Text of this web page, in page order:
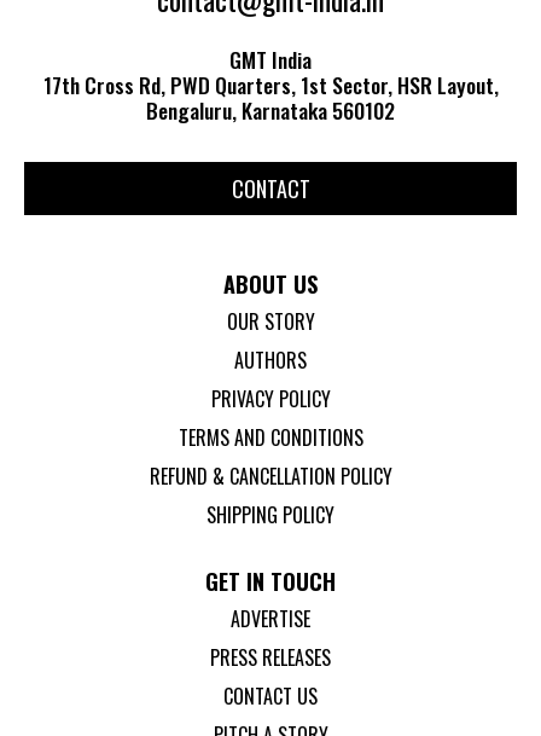
GMT India
17th Cross Rd, PWD Quarters, 1st Sector, HSR Layout,
Bengaluru, Karnataka 560102
CONTACT
ABOUT US
OUR STORY
AUTHORS
PRIVACY POLICY
TERMS AND CONDITIONS
REFUND & CANCELLATION POLICY
SHIPPING POLICY
GET IN TOUCH
ADVERTISE
PRESS RELEASES
CONTACT US